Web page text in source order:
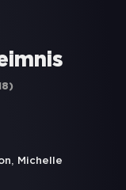
)
,
Michelle